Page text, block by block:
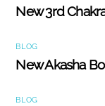
New 3rd
BLOG
New Akasha
BLOG